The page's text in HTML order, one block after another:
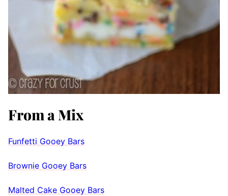
From a Mix
Funfetti Gooey Bars
Brownie Gooey Bars
Malted Cake Gooey Bars